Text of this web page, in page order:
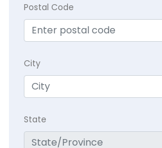
Postal Code
City
State